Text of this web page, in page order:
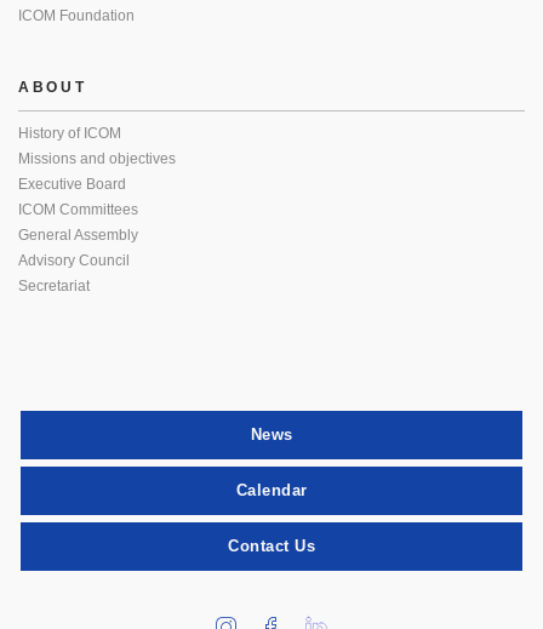
ICOM Foundation
ABOUT
History of ICOM
Missions and objectives
Executive Board
ICOM Committees
General Assembly
Advisory Council
Secretariat
News
Calendar
Contact Us